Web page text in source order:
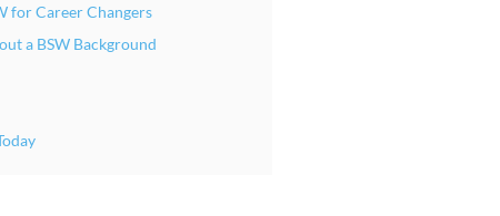
for Career Changers
a BSW Background